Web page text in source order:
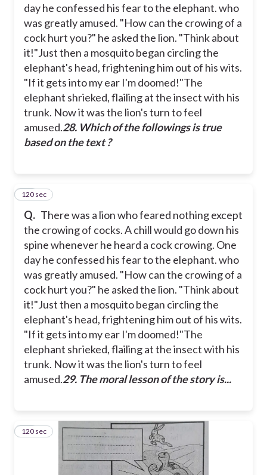
day he confessed his fear to the elephant. who
was greatly amused. "How can the crowing of a
cock hurt you?" he asked the lion. "Think about
it!"Just then a mosquito began circling the
elephant's head, frightening him out of his wits.
"If it gets into my ear I'm doomed!"The
elephant shrieked, flailing at the insect with his
trunk. Now it was the lion's turn to feel
amused.28. Which of the followings is true
based on the text ?
Q. There was a lion who feared nothing except
the crowing of cocks. A chill would go down his
spine whenever he heard a cock crowing. One
day he confessed his fear to the elephant. who
was greatly amused. "How can the crowing of a
cock hurt you?" he asked the lion. "Think about
it!"Just then a mosquito began circling the
elephant's head, frightening him out of his wits.
"If it gets into my ear I'm doomed!"The
elephant shrieked, flailing at the insect with his
trunk. Now it was the lion's turn to feel
amused.29. The moral lesson of the story is...
29
120 sec
30
120 sec